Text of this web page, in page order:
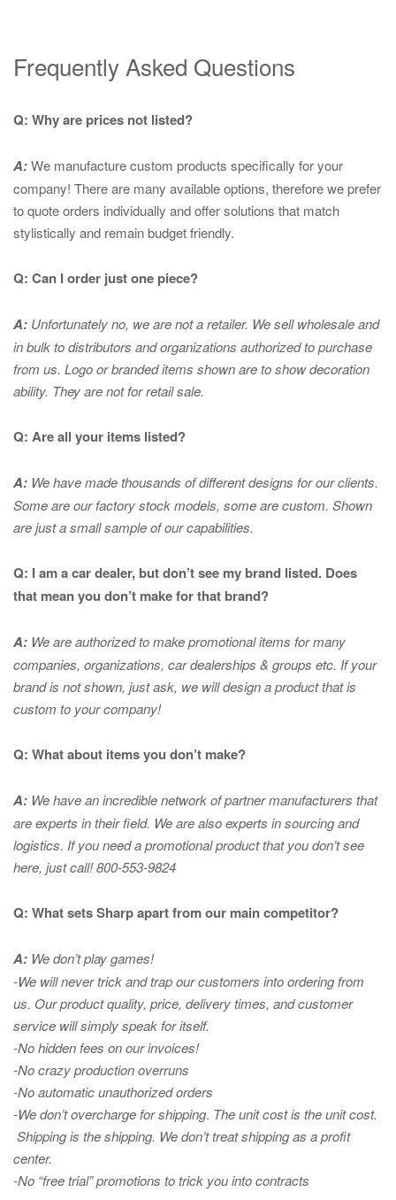
Frequently Asked Questions
Q: Why are prices not listed?
A:We manufacture custom products specifically for your
company! There are many available options, therefore we prefer
to quote orders individually and offer solutions that match
stylistically and remain budget friendly.
Q: Can I order just one piece?
A: Unfortunately no, we are not a retailer. We sell wholesale and
in bulk to distributors and organizations authorized to purchase
from us. Logo or branded items shown are to showdecoration
ability. They are not for retail sale.
Q: Are all your items listed?
A: We have made thousands of different designs for our clients.
Some are our factory stock models, some are custom. Shown
are just a small sample of our capabilities.
Q: I am a car dealer, but don’t see my brand listed. Does
that mean you don’t make for that brand?
A: We are authorized to make promotional items for many
companies, organizations, car dealerships & groups etc. If your
brand is not shown, just ask, we will design a product that is
custom to your company!
Q: What about items you don’t make?
A: We have an incredible network of partner manufacturers that
are experts intheir field. We are also experts in sourcing and
logistics. If you need a promotional product that you don’t see
here, just call! 800-553-9824
Q: What sets Sharp apart from our main competitor?
A: We don’t play games!
-We will never trick and trap our customers into ordering from
us. Our product quality, price, delivery times, and customer
service will simply speak for itself.
-No hidden fees on our invoices!
-No crazy production overruns
-No automatic unauthorized orders
-We don’t overcharge for shipping. The unit cost is the unit cost.
Shipping is the shipping. We don’t treat shipping as a profit
center.
-No “free trial” promotions to trick you into contracts